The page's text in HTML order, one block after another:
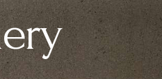
Post Types